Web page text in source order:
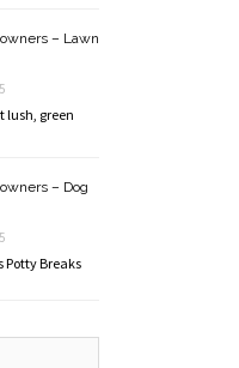
– Lawn
lush, green
– Dog
Potty Breaks